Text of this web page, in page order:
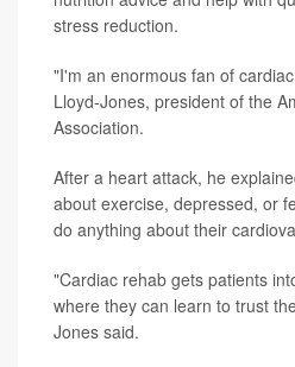
stress reduction.
"I'm an enormous fan of
Lloyd-Jones, president of the
Association.
After a heart attack, he
about exercise, depressed, or
do anything about their
"Cardiac rehab gets patients
where they can learn to trust
Jones said.